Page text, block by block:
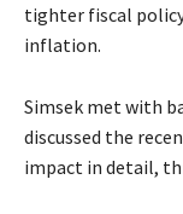
tighter fiscal
inflation.
Simsek met with
discussed the
impact in detail,